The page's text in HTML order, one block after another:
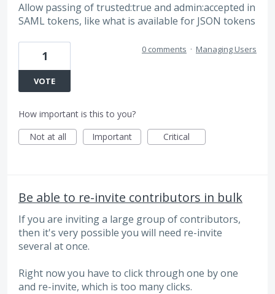
Allow passing of trusted:true and admin:accepted in
SAML tokens, like what is available for JSON tokens
1
VOTE
0 comments · Managing Users
How important is this to you?
Not at all
Important Critical
Be able to re-invite contributors in bulk
If you are inviting a large group of contributors,
then it's very possible you will need re-invite
several at once.
Right now you have to click through one by one
and re-invite, which is too many clicks.